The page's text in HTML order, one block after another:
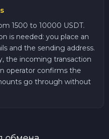
1500 to 10000 USDT.
is needed: you place an
and the sending address.
the incoming transaction
operator confirms the
go through without